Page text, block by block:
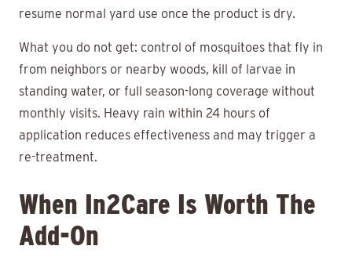
resume normal yard use once the product is dry.
What you do not get: control of mosquitoes that fly in
from neighbors or nearby woods, kill of larvae in
standing water, or full season-long coverage without
monthly visits. Heavy rain within 24 hours of
application reduces effectiveness and may trigger a
re-treatment.
When In2Care Is Worth The
Add-On